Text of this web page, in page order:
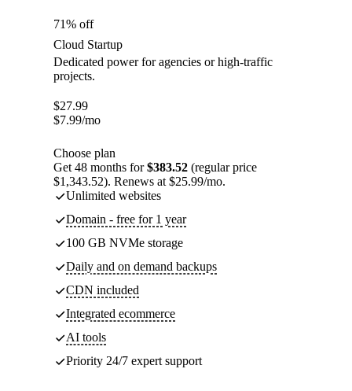
71% off
Cloud Startup
Dedicated power for agencies or high-traffic
projects.
$27.99
$7.99/mo
Choose plan
Get 48 months for$383.52 (regular price
$1,343.52). Renews at $25.99/mo.
Unlimited websites
Domain - free for 1 year
100 GB NVMe storage
Daily and on demand backups
CDN included
Integrated ecommerce
AI tools
Priority 24/7 expert support